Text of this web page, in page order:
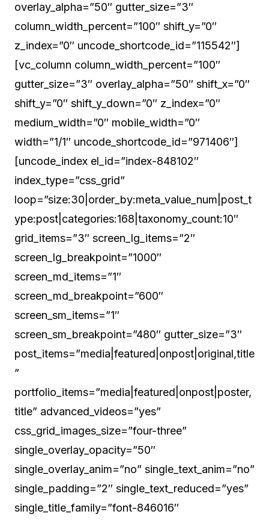
overlay_alpha=”50″ gutter_size=”3″
column_width_percent=”100″ shift_y=”0″
z_index=”0″ uncode_shortcode_id=”115542″]
[vc_column column_width_percent=”100″
gutter_size=”3″ overlay_alpha=”50″ shift_x=”0″
shift_y=”0″ shift_y_down=”0″ z_index=”0″
medium_width=”0″ mobile_width=”0″
width=”1/1″ uncode_shortcode_id=”971406″]
[uncode_index el_id=”index-848102″
index_type=”css_grid”
loop=”size:30|order_by:meta_value_num|post_t
ype:post|categories:168|taxonomy_count:10″
grid_items=”3″ screen_lg_items=”2″
screen_lg_breakpoint=”1000″
screen_md_items=”1″
screen_md_breakpoint=”600″
screen_sm_items=”1″
screen_sm_breakpoint=”480″ gutter_size=”3″
post_items=”media|featured|onpost|original,title
”
portfolio_items=”media|featured|onpost|poster,
title” advanced_videos=”yes”
css_grid_images_size=”four-three”
single_overlay_opacity=”50″
single_overlay_anim=”no” single_text_anim=”no”
single_padding=”2″ single_text_reduced=”yes”
single_title_family=”font-846016″